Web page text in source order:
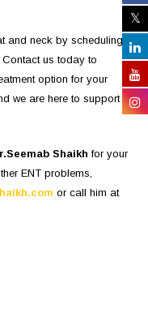
and neck by scheduling
. Contact us today to
option for your
we are here to support
Shaikh for your
ENT problems,
or call him at